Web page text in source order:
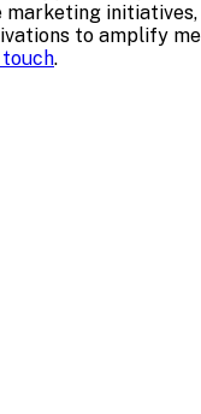
to amplify
.